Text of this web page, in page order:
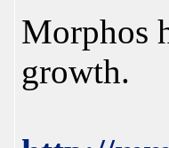
Morphos
growth.